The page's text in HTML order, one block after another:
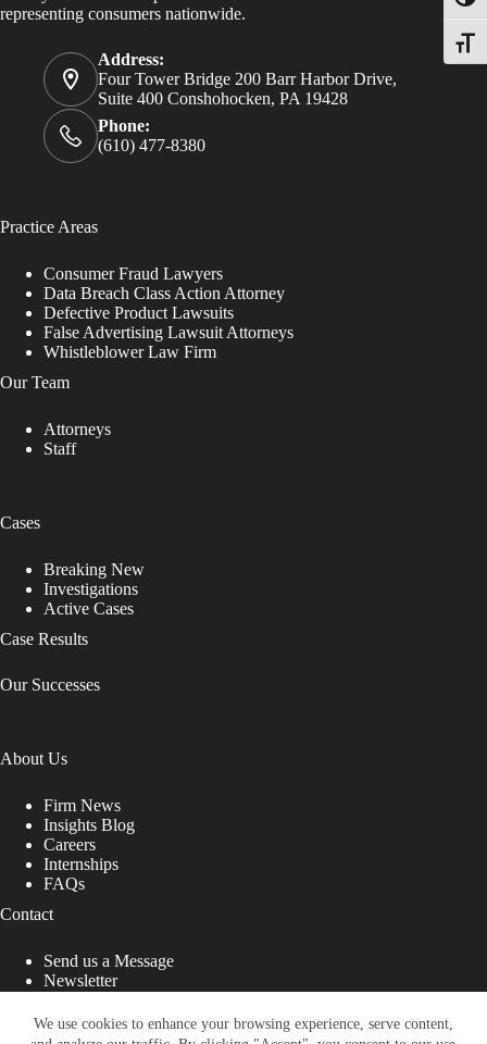
We use cookies to enhance your browsing experience, serve content,
representing consumers nationwide.
Address:
Four Tower Bridge 200 Barr Harbor Drive,
Suite 400 Conshohocken, PA 19428
Phone:
(610) 477-8380
Practice Areas
Consumer Fraud Lawyers
Data Breach Class Action Attorney
Defective Product Lawsuits
False Advertising Lawsuit Attorneys
Whistleblower Law Firm
Our Team
Attorneys
Staff
Cases
Breaking New
Investigations
Active Cases
Case Results
Our Successes
About Us
Firm News
Insights Blog
Careers
Internships
FAQs
Contact
Send us a Message
Newsletter
That Fight for You